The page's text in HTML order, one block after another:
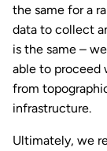
the same for a
data to collect
is the same –
able to proceed
from
infrastructure.
Ultimately, we